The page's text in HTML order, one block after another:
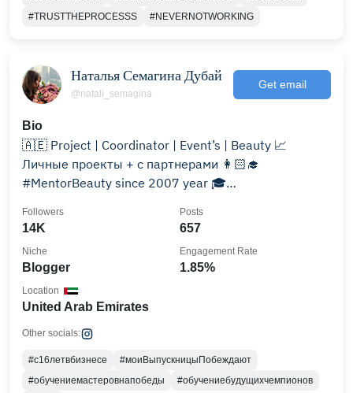
#TRUSTTHEPROCESSS
#NEVERNOTWORKING
Наталья Семагина Дубай
@natali_semagina
Get email
Bio
🇦🇪 Project | Coordinator | Event’s | Beauty 📈
Личные проекты + с партнерами 👩🏻‍🎓
#MentorBeauty since 2007 year 🎓
14K
Followers
657
Posts
Blogger
Niche
1.85%
Engagement Rate
United Arab Emirates
Location
Other socials:
#с16летвбизнесе
#моиВыпускницыПобеждают
#обучениемастеровнапобеды
#обучениебудущихчемпионов